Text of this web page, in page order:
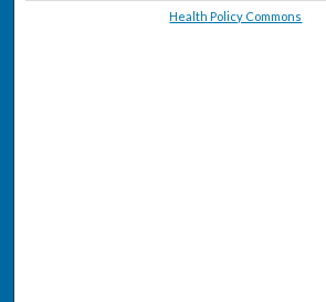
Health Policy Commons